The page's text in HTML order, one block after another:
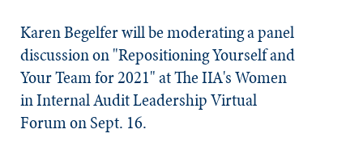
Karen Begelfer will be moderating a panel
discussion on "Repositioning Yourself and
Your Team for 2021" at The IIA's Women
in Internal Audit Leadership Virtual
Forum on Sept. 16.